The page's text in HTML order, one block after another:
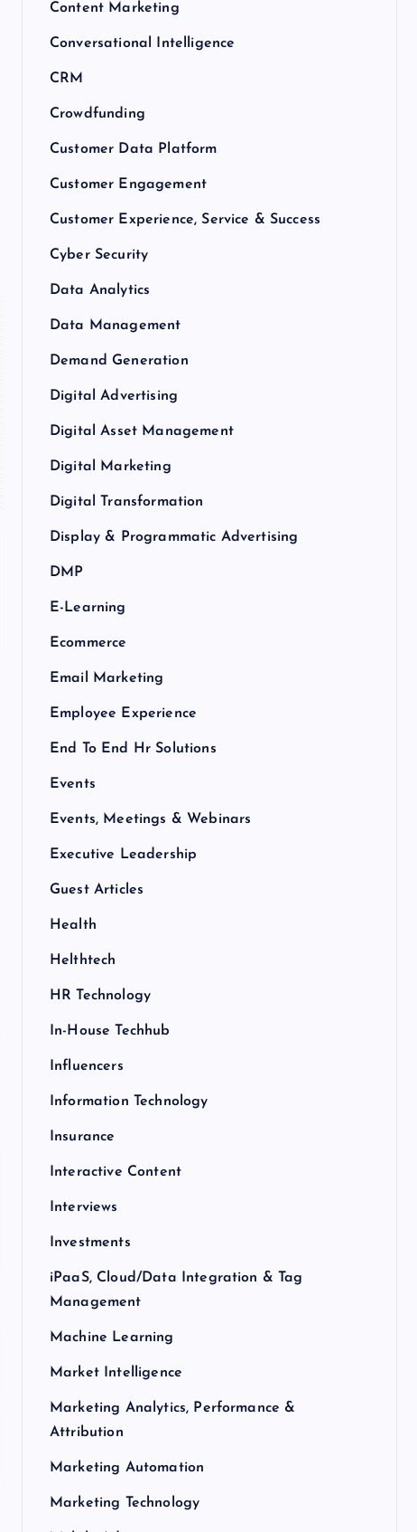
Content Marketing
Conversational Intelligence
CRM
Crowdfunding
Customer Data Platform
Customer Engagement
Customer Experience, Service & Success
Cyber Security
Data Analytics
Data Management
Demand Generation
Digital Advertising
Digital Asset Management
Digital Marketing
Digital Transformation
Display & Programmatic Advertising
DMP
E-Learning
Ecommerce
Email Marketing
Employee Experience
End To End Hr Solutions
Events
Events, Meetings & Webinars
Executive Leadership
Guest Articles
Health
Helthtech
HR Technology
In-House Techhub
Influencers
Information Technology
Insurance
Interactive Content
Interviews
Investments
iPaaS, Cloud/Data Integration & Tag
Management
Machine Learning
Market Intelligence
Marketing Analytics, Performance &
Attribution
Marketing Automation
Marketing Technology